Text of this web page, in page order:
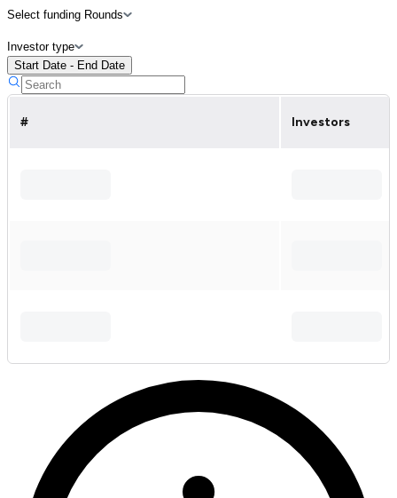
Select funding Rounds
Investor type
Start Date - End Date
# Investors